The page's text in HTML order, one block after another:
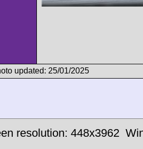
updated: 25/01/2025
resolution: 448x3962